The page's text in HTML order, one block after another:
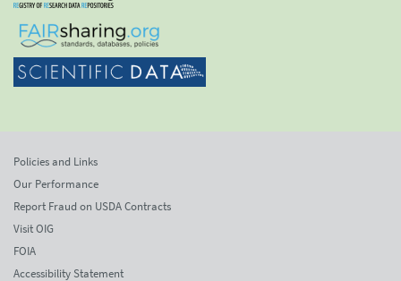
Policies and Links
Our Performance
Report Fraud on USDA Contracts
Visit OIG
FOIA
Accessibility Statement